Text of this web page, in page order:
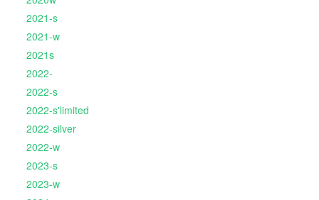
2021-s
2021-w
2021s
2022-
2022-s
2022-s'limited
2022-silver
2022-w
2023-s
2023-w